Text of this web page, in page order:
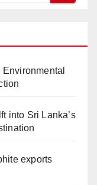
into Sri Lanka’s
exports